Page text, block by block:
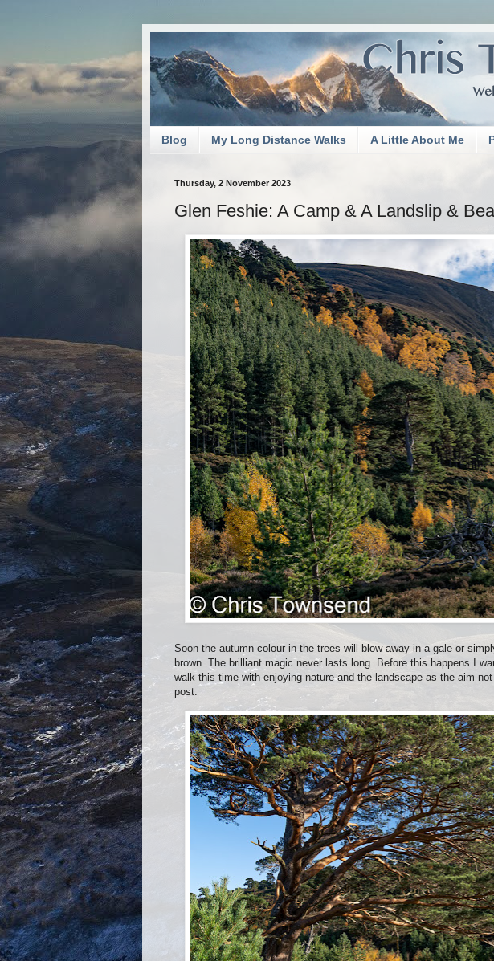
Blog My Long Distance Walks A Little About Me
Thursday, 2 November 2023
Glen Feshie: A Camp & A Landslip &
Soon the autumn colour in the trees will blow away in a gale or
brown. The brilliant magic never lasts long. Before this happens I
walk this time with enjoying nature and the landscape as the aim
post.